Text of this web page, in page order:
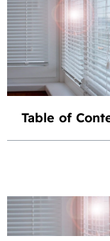
Table of